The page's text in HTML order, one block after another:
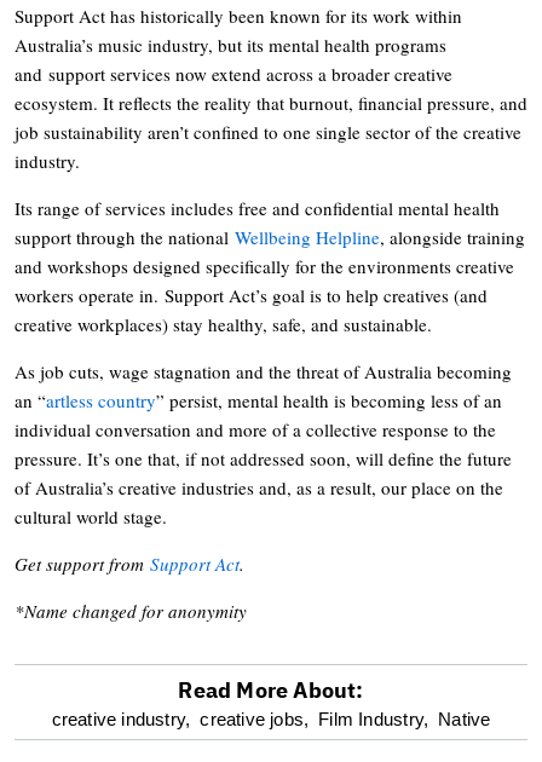
Support Act has historically been known for its work within
Australia’s music industry, but its mental health programs
and support services now extend across a broader creative
ecosystem. It reflects the reality that burnout, financial pressure, and
job sustainability aren’t confined to one single sector of the creative
industry.
Its range of services includes free and confidential mental health
support through the national Wellbeing Helpline, alongside training
and workshops designed specifically for the environments creative
workers operate in. Support Act’s goal is to help creatives (and
creative workplaces) stay healthy, safe, and sustainable.
As job cuts, wage stagnation and the threat of Australia becoming
an “artless country” persist, mental health is becoming less of an
individual conversation and more of a collective response to the
pressure. It’s one that, if not addressed soon, will define the future
of Australia’s creative industries and, as a result, our place on the
cultural world stage.
Get support from Support Act.
*Name changed for anonymity
optional
Read More About:
creative industry, creative jobs, Film Industry, Native